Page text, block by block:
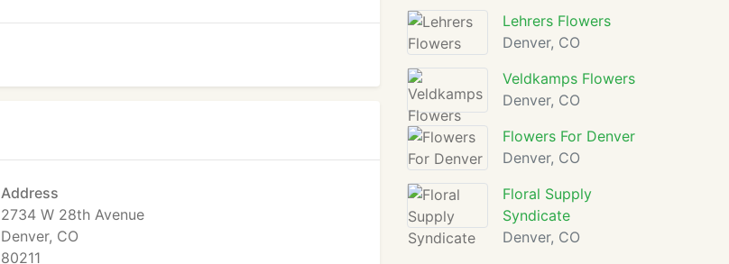
Address
2734 W 28th Avenue
Denver, CO
80211
Lehrers Flowers
Denver, CO
Veldkamps Flowers
Denver, CO
Flowers For Denver
Denver, CO
Floral Supply
Syndicate
Denver, CO